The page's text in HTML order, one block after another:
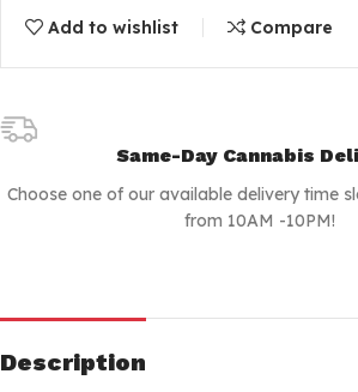
Add to wishlist Compare
Same-Day Cannabis
Choose one of our available delivery time
from 10AM -10PM!
Description